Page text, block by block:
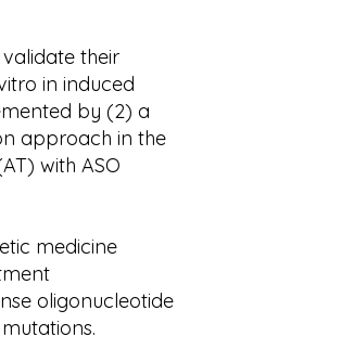
their
in induced
by (2) a
approach in the
with ASO
medicine
oligonucleotide